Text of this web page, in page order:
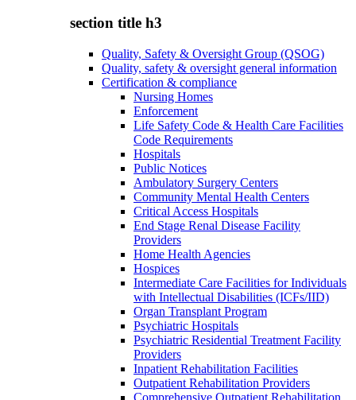
section title h3
Quality, Safety & Oversight Group (QSOG)
Quality, safety & oversight general information
Certification & compliance
Nursing Homes
Enforcement
Life Safety Code & Health Care Facilities
Code Requirements
Hospitals
Public Notices
Ambulatory Surgery Centers
Community Mental Health Centers
Critical Access Hospitals
End Stage Renal Disease Facility
Providers
Home Health Agencies
Hospices
Intermediate Care Facilities for Individuals
with Intellectual Disabilities (ICFs/IID)
Organ Transplant Program
Psychiatric Hospitals
Psychiatric Residential Treatment Facility
Providers
Inpatient Rehabilitation Facilities
Outpatient Rehabilitation Providers